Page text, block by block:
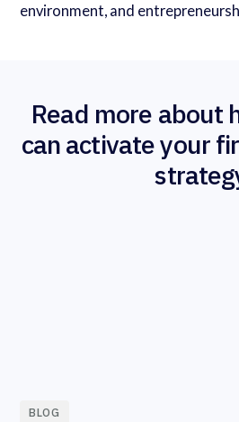
environment, and
Read more about
can activate your
BLOG